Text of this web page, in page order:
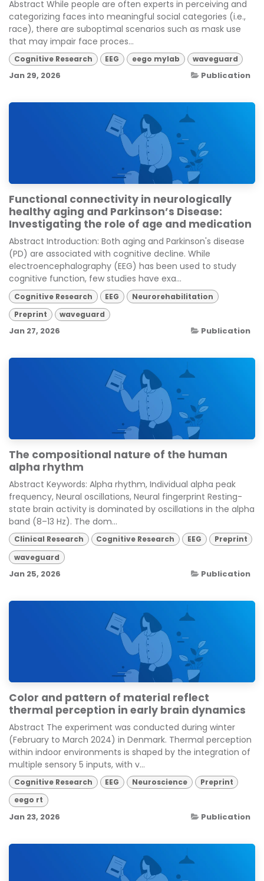
Abstract While people are often experts in perceiving and
categorizing faces into meaningful social categories (i.e.,
race), there are suboptimal scenarios such as mask use
that may impair face proces...
Cognitive Research EEG eego mylab waveguard
Jan 29, 2026 Publication
Functional connectivity in neurologically
healthy aging and Parkinson’s Disease:
Investigating the role of age and medication
Abstract Introduction: Both aging and Parkinson's disease
(PD) are associated with cognitive decline. While
electroencephalography (EEG) has been used to study
cognitive function, few studies have exa...
Cognitive Research EEG
Neurorehabilitation
Preprint
waveguard
Jan 27, 2026 Publication
The compositional nature of the human
alpha rhythm
Abstract Keywords: Alpha rhythm, Individual alpha peak
frequency, Neural oscillations, Neural fingerprint Resting-
state brain activity is dominated by oscillations in the alpha
band (8–13 Hz). The dom...
Clinical Research Cognitive Research EEG
Preprint
waveguard
Jan 25, 2026 Publication
Color and pattern of material reflect
thermal perception in early brain dynamics
Abstract The experiment was conducted during winter
(February to March 2024) in Denmark. Thermal perception
within indoor environments is shaped by the integration of
multiple sensory 5 inputs, with v...
Cognitive Research EEG Neuroscience
Preprint
eego rt
Jan 23, 2026 Publication